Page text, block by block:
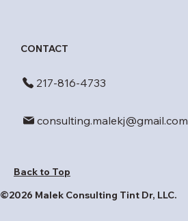
CONTACT
​217-816-4733
consulting.malekj@gmail.com
Back to Top
©2026 Malek Consulting Tint Dr, LLC.